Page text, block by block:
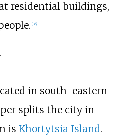
at residential buildings,
[36]
in south-eastern
splits the city in
is Khortytsia Island.